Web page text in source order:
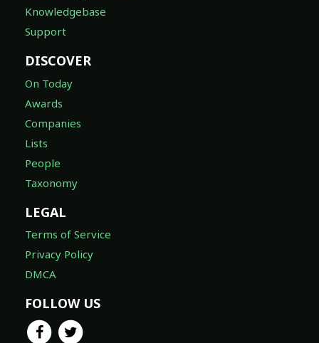
Knowledgebase
Support
DISCOVER
On Today
Awards
Companies
Lists
People
Taxonomy
LEGAL
Terms of Service
Privacy Policy
DMCA
FOLLOW US